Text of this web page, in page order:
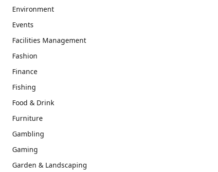
Environment
Events
Facilities Management
Fashion
Finance
Fishing
Food & Drink
Furniture
Gambling
Gaming
Garden & Landscaping